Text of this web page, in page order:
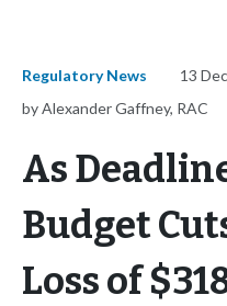
Regulatory News
13
by Alexander Gaffney, RAC
As
Budget
Loss of